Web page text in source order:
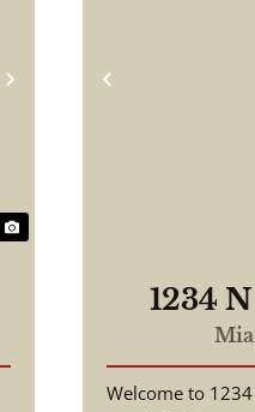
Next Previous
1234
Welcome to